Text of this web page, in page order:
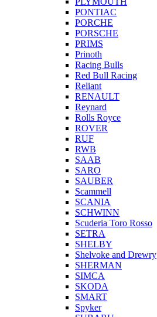
PONTIAC
PORCHE
PORSCHE
PRIMS
Prinoth
Racing Bulls
Red Bull Racing
Reliant
RENAULT
Reynard
Rolls Royce
ROVER
RUF
RWB
SAAB
SARO
SAUBER
Scammell
SCANIA
SCHWINN
Scuderia Toro Rosso
SETRA
SHELBY
Shelvoke and Drewry
SHERMAN
SIMCA
SKODA
SMART
Spyker